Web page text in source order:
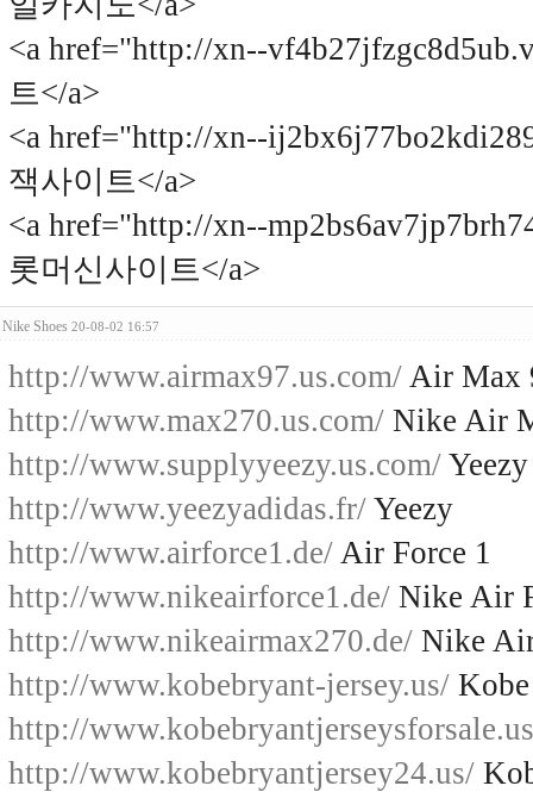
<a href="http://xn--
트</a>
<a href="http://xn--
잭사이트</a>
<a href="http://xn--
롯머신사이트</a>
Nike Shoes 20-08-02 16:57
http://www.airmax97.us.com/ Air Max
http://www.max270.us.com/ Nike Air
http://www.supplyyeezy.us.com/
http://www.yeezyadidas.fr/ Yeezy
http://www.airforce1.de/ Air Force 1
http://www.nikeairforce1.de/ Nike Air
http://www.nikeairmax270.de/ Nike
http://www.kobebryant-jersey.us/
http://
http://www.kobebryantjersey24.us/